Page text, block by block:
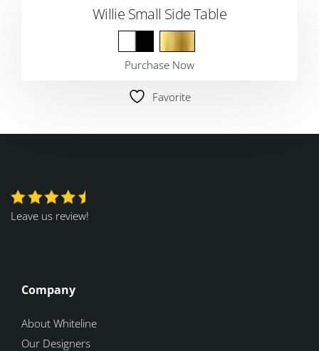
Willie Small Side Table
Purchase Now
Favorite
Leave us review!
Company
About Whiteline
Our Designers